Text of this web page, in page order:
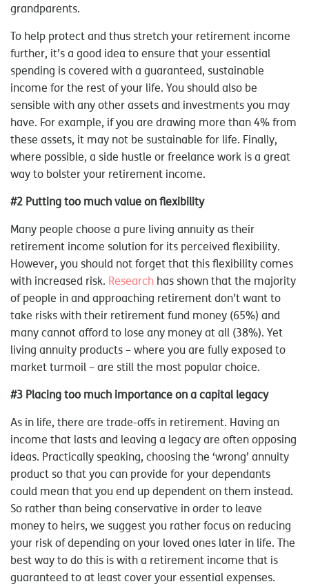
grandparents.
To help protect and thus stretch your retirement income
further, it’s a good idea to ensure that your essential
spending is covered with a guaranteed, sustainable
income for the rest of your life. You should also be
sensible with any other assets and investments you may
have. For example, if you are drawing more than 4% from
these assets, it may not be sustainable for life. Finally,
where possible, a side hustle or freelance work is a great
way to bolster your retirement income.
#2 Putting too much value on flexibility
Many people choose a pure living annuity as their
retirement income solution for its perceived flexibility.
However, you should not forget that this flexibility comes
with increased risk. Research has shown that the majority
of people in and approaching retirement don’t want to
take risks with their retirement fund money (65%) and
many cannot afford to lose any money at all (38%). Yet
living annuity products – where you are fully exposed to
market turmoil – are still the most popular choice.
#3 Placing too much importance on a capital legacy
As in life, there are trade-offs in retirement. Having an
income that lasts and leaving a legacy are often opposing
ideas. Practically speaking, choosing the ‘wrong’ annuity
product so that you can provide for your dependants
could mean that you end up dependent on them instead.
So rather than being conservative in order to leave
money to heirs, we suggest you rather focus on reducing
your risk of depending on your loved ones later in life. The
best way to do this is with a retirement income that is
guaranteed to at least cover your essential expenses.